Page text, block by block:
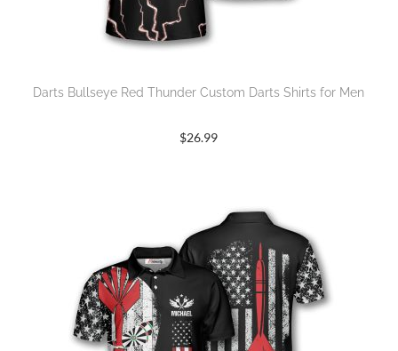
Darts Bullseye Red Thunder Custom Darts Shirts for Men
$26.99